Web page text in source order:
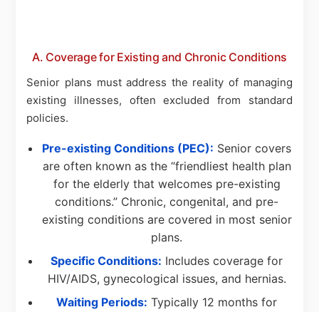
A. Coverage for Existing and Chronic Conditions
Senior plans must address the reality of managing
existing illnesses, often excluded from standard
policies.
Pre-existing Conditions (PEC): Senior covers
are often known as the “friendliest health plan
for the elderly that welcomes pre-existing
conditions.” Chronic, congenital, and pre-
existing conditions are covered in most senior
plans.
Specific Conditions: Includes coverage for
HIV/AIDS, gynecological issues, and hernias.
Waiting Periods: Typically 12 months for